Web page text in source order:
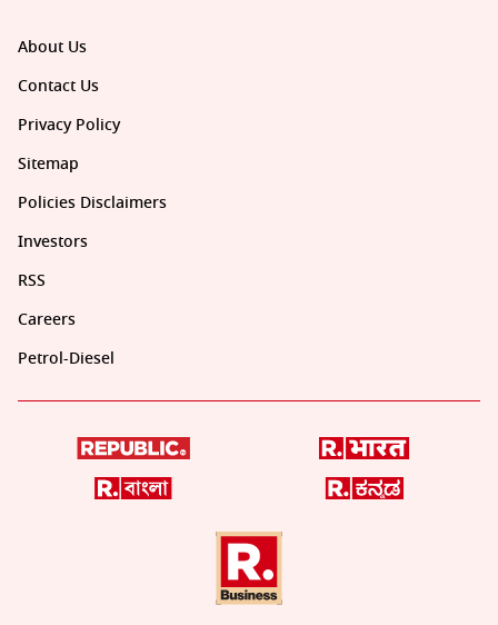
About Us
Contact Us
Privacy Policy
Sitemap
Policies Disclaimers
Investors
RSS
Careers
Petrol-Diesel